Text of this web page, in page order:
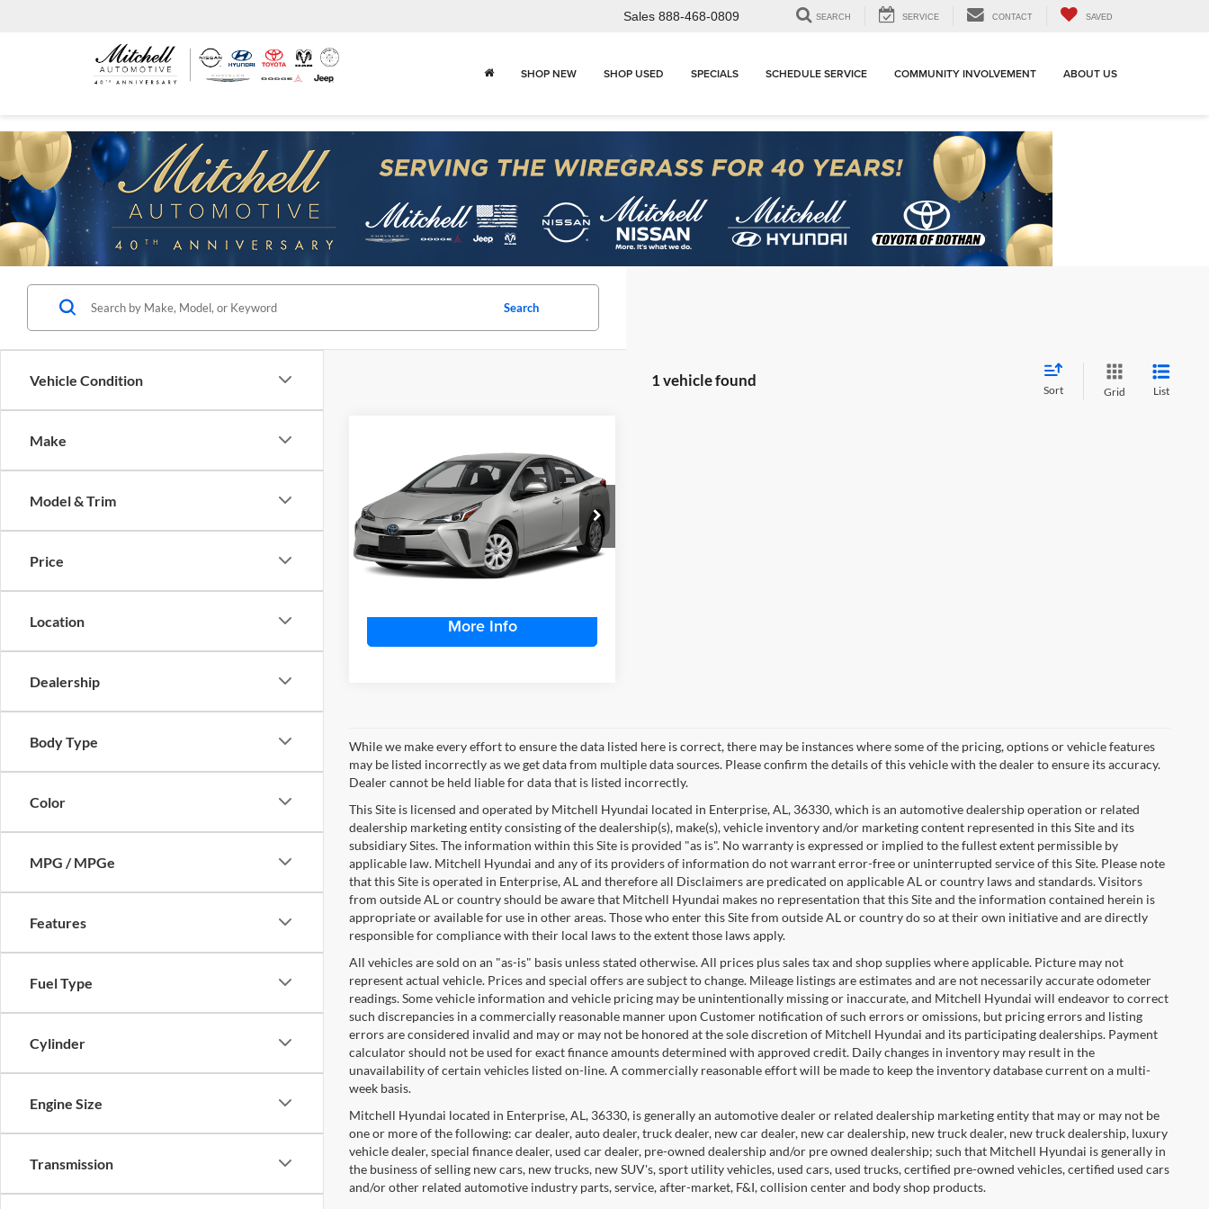
Sales 888-468-0809 SEARCH SERVICE CONTACT SAVED
SHOP NEW SHOP USED SPECIALS SCHEDULE SERVICE COMMUNITY INVOLVEMENT ABOUT US
Vehicle Condition
Make
Model & Trim
Price
Location
Dealership
Body Type
Color
MPG / MPGe
Features
Fuel Type
Cylinder
Engine Size
Transmission
Search
1 vehicle found
Sort Grid List
Toyota Prius
Nightshade
Toyota of Dothan
VIN:JTDKAMFU9N3174209Stock:
D4094A
Model:
1216
43,563 mi
SAVINGS
$26,562
MITCHELL
FAMILY PRICE:
More
More Info
While we make every effort to ensure the data listed here is correct, there may be instances where some of the pricing, options or vehicle features
may be listed incorrectly as we get data from multiple data sources. Please confirm the details of this vehicle with the dealer to ensure its accuracy.
Dealer cannot be held liable for data that is listed incorrectly.
This Site is licensed and operated by Mitchell Hyundai located in Enterprise, AL, 36330, which is an automotive dealership operation or related
dealership marketing entity consisting of the dealership(s), make(s), vehicle inventory and/or marketing content represented in this Site and its
subsidiary Sites. The information within this Site is provided "as is". No warranty is expressed or implied to the fullest extent permissible by
applicable law. Mitchell Hyundai and any of its providers of information do not warrant error-free or uninterrupted service of this Site. Please note
that this Site is operated in Enterprise, AL and therefore all Disclaimers are predicated on applicable AL or country laws and standards. Visitors
from outside AL or country should be aware that Mitchell Hyundai makes no representation that this Site and the information contained herein is
appropriate or available for use in other areas. Those who enter this Site from outside AL or country do so at their own initiative and are directly
responsible for compliance with their local laws to the extent those laws apply.
All vehicles are sold on an "as-is" basis unless stated otherwise. All prices plus sales tax and shop supplies where applicable. Picture may not
represent actual vehicle. Prices and special offers are subject to change. Mileage listings are estimates and are not necessarily accurate odometer
readings. Some vehicle information and vehicle pricing may be unintentionally missing or inaccurate, and Mitchell Hyundai will endeavor to correct
such discrepancies in a commercially reasonable manner upon Customer notification of such errors or omissions, but pricing errors and listing
errors are considered invalid and may or may not be honored at the sole discretion of Mitchell Hyundai and its participating dealerships. Payment
calculator should not be used for exact finance amounts determined with approved credit. Daily changes in inventory may result in the
unavailability of certain vehicles listed on-line. A commercially reasonable effort will be made to keep the inventory database current on a multi-
week basis.
Mitchell Hyundai located in Enterprise, AL, 36330, is generally an automotive dealer or related dealership marketing entity that may or may not be
one or more of the following: car dealer, auto dealer, truck dealer, new car dealer, new car dealership, new truck dealer, new truck dealership, luxury
vehicle dealer, special finance dealer, used car dealer, pre-owned dealership and/or pre owned dealership; such that Mitchell Hyundai is generally in
the business of selling new cars, new trucks, new SUV's, sport utility vehicles, used cars, used trucks, certified pre-owned vehicles, certified used cars
and/or other related automotive industry parts, service, after-market, F&I, collision center and body shop products.